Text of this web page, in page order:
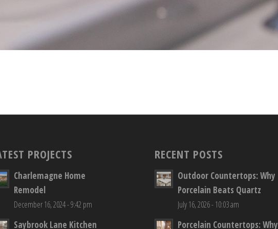
PROJECTS
Charlemagne Home
Remodel
December 16, 2024 - 9:42 pm
Saybrook Lane Kitchen
RECENT POSTS
Outdoor Countertops: Why
Porcelain Beats Quartz
July 16, 2026 - 10:03 am
Porcelain Countertops: Why